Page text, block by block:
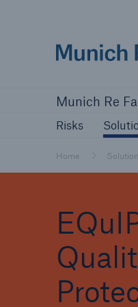
Munich Re
Risks
Home
Tackle your
Visit